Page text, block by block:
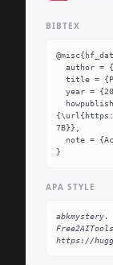
BIBTEX
{\url{https://
7B}},
}
APA STYLE
https://